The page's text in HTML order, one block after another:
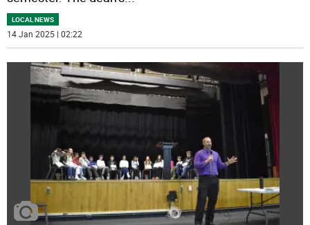
LOCAL NEWS
14 Jan 2025 | 02:22